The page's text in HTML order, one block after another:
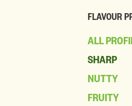
FLAVOUR
ALL
SHARP
NUTTY
FRUITY